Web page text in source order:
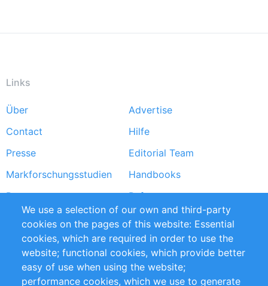
Links
Footer
menu
Über
Advertise
Contact
Hilfe
Presse
Editorial Team
Markforschungsstudien
Handbooks
Partners
Referenzen
RSS-Feed
Sustainability
Privacy Policy
Terms and Conditions
Impressum
We use a selection of our own and third-party
cookies on the pages of this website: Essential
cookies, which are required in order to use the
website; functional cookies, which provide better
easy of use when using the website;
performance cookies, which we use to generate